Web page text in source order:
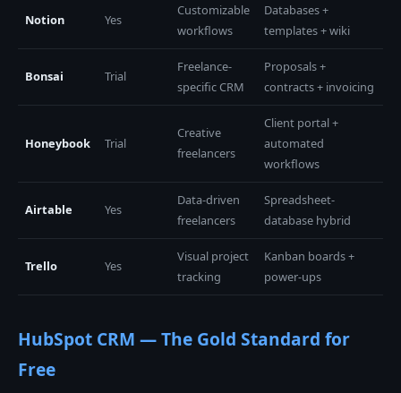
Notion Yes
Customizable
workflows
Databases +
templates + wiki
Bonsai Trial
Freelance-
specific CRM
Proposals +
contracts + invoicing
Honeybook Trial
Creative
freelancers
Client portal +
automated
workflows
Airtable Yes
Data-driven
freelancers
Spreadsheet-
database hybrid
Trello Yes
Visual project
tracking
Kanban boards +
power-ups
HubSpot CRM — The Gold Standard for
Free